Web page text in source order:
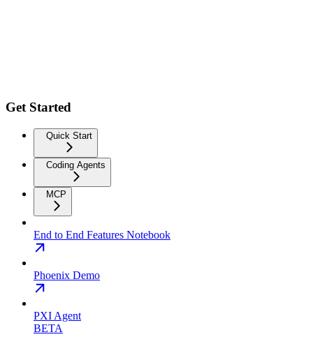
Get Started
Quick Start
Coding Agents
MCP
End to End Features Notebook
Phoenix Demo
PXI Agent
BETA